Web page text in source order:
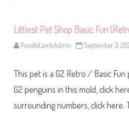
Littlest Pet Shop Basic Fun
PoodleLambAdmin September 3,
This pet is a G2 Retro / Basic
G2 penguins in this mold, click
surrounding numbers, click here.